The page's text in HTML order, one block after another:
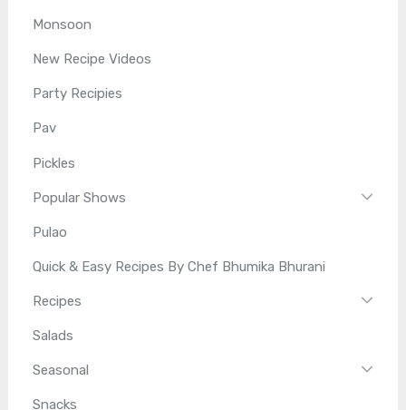
Monsoon
New Recipe Videos
Party Recipies
Pav
Pickles
Popular Shows
Pulao
Quick & Easy Recipes By Chef Bhumika Bhurani
Recipes
Salads
Seasonal
Snacks